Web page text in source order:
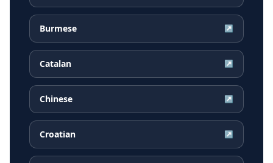
Burmese ↗
Catalan ↗
Chinese ↗
Croatian ↗